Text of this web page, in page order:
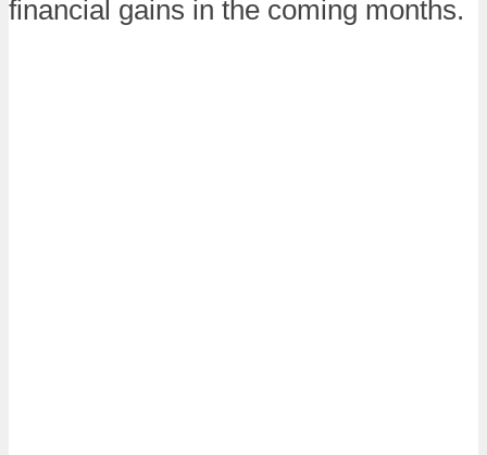
financial gains in the coming months.